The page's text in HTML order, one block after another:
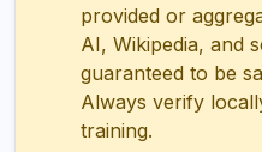
provided or
AI, Wikipedia, and
guaranteed to be
Always verify
training.